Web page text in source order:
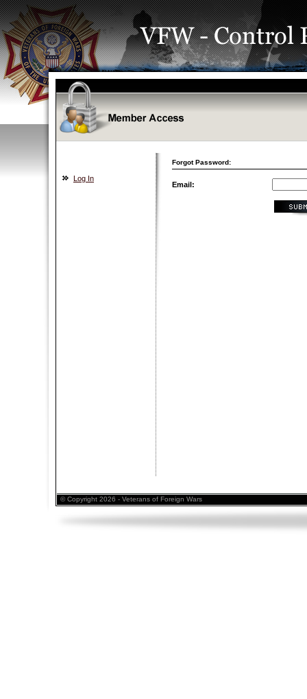
Forgot Password:
Log In
Email:
© Copyright 2026 - Veterans of Foreign Wars